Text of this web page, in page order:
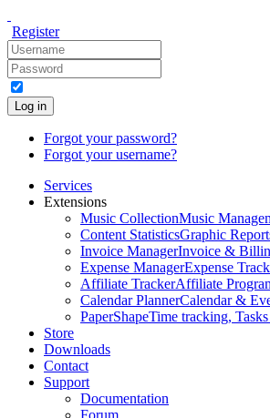
Register
Log in
Forgot your password?
Forgot your username?
Services
Extensions
Music CollectionMusic
Content StatisticsGraphic
Invoice ManagerInvoice &
Expense ManagerExpense
Affiliate TrackerAffiliate
Calendar PlannerCalendar &
PaperShapeTime tracking,
Store
Downloads
Contact
Support
Documentation
Forum